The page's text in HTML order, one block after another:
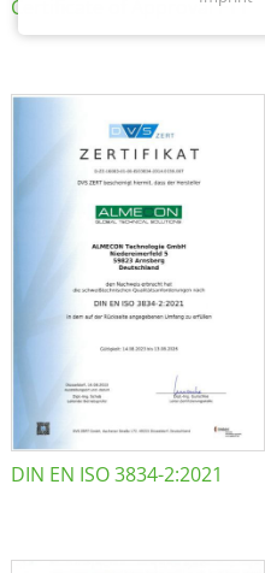
Certificate of Approval FTT
DIN EN ISO 3834-2:2021